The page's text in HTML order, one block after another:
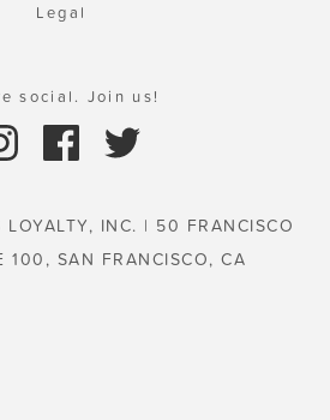
Legal
social. Join us!
INC. | 50 FRANCISCO
100, SAN FRANCISCO, CA